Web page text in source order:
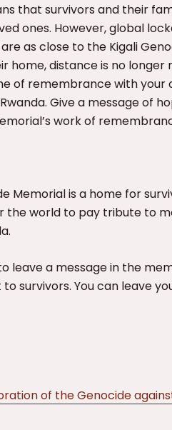
that survivors and their
ones. However, global
as close to the Kigali
home, distance is no
of remembrance with
Give a message of
work of
Memorial is a home for
the world to pay tribute to
leave a message in the
survivors. You can leave